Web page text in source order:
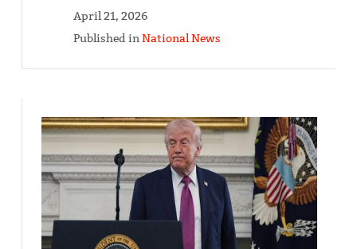
April 21, 2026
Published inNational News